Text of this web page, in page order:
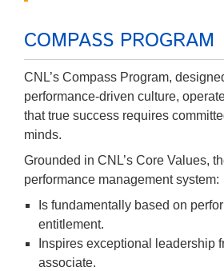
COMPASS PROGRAM
CNL’s Compass Program,
performance-driven culture,
that true success requires
minds.
Grounded in CNL’s Core Values,
performance management system:
Is fundamentally based on
entitlement.
Inspires exceptional leadership
associate.